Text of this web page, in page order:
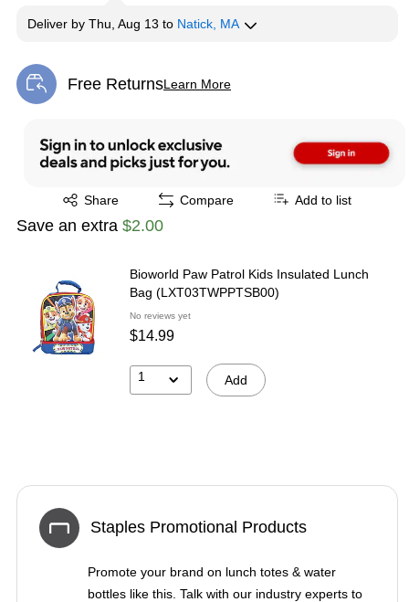
Deliver by Thu, Aug 13 to Natick, MA
Free ReturnsLearn More
Exited tooltip
Share
Exited tooltip Compare Add to list
Save an extra $2.00
Bioworld Paw Patrol Kids Insulated Lunch
Bag (LXT03TWPPTSB00)
No reviews yet
$14.99
1 Add
Staples Promotional Products
Promote your brand on lunch totes & water
bottles like this. Talk with our industry experts to